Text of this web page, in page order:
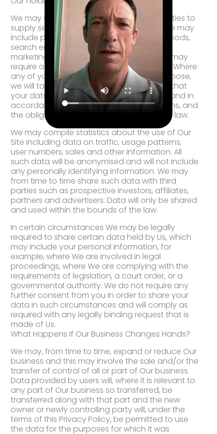
We may sometimes contract with third parties to
supply services to you on Our behalf. These may
include payment processing, delivery of goods,
search engine facilities, advertising and
marketing. In some cases, the third parties may
require access to some or all of your data. Where
any of your data is required for such a purpose,
we will take all reasonable steps to ensure that
your data will be handled safely, securely, and in
accordance with your rights, Our obligations, and
the obligations of the third party under the law.
We may compile statistics about the use of Our
Site including data on traffic, usage patterns,
user numbers, sales and other information. All
such data will be anonymised and will not include
any personally identifying information. We may
from time to time share such data with third
parties such as prospective investors, affiliates,
partners and advertisers. Data will only be shared
and used within the bounds of the law.
In certain circumstances We may be legally
required to share certain data held by Us, which
may include your personal information, for
example, where We are involved in legal
proceedings, where We are complying with the
requirements of legislation, a court order, or a
governmental authority. We do not require any
further consent from you in order to share your
data in such circumstances and will comply as
required with any legally binding request that is
made of Us.
What Happens If Our Business Changes Hands?
We may, from time to time, expand or reduce Our
business and this may involve the sale and/or the
transfer of control of all or part of Our business.
Data provided by users will, where it is relevant to
any part of Our business so transferred, be
transferred along with that part and the new
owner or newly controlling party will, under the
terms of this Privacy Policy, be permitted to use
the data for the purposes for which it was